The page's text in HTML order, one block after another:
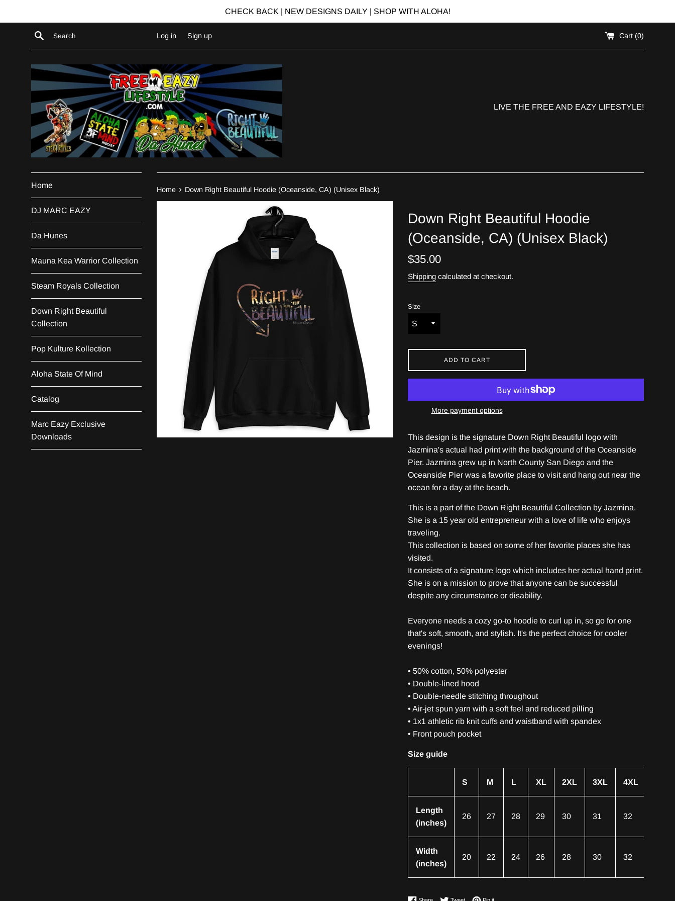
CHECK BACK | NEW DESIGNS DAILY | SHOP WITH ALOHA!
Search Log in Sign up Cart (0)
LIVE THE FREE AND EAZY LIFESTYLE!
Home
DJ MARC EAZY
Da Hunes
Mauna Kea Warrior Collection
Steam Royals Collection
Down Right Beautiful
Collection
Pop Kulture Kollection
Aloha State Of Mind
Catalog
Marc Eazy Exclusive
Downloads
Home › Down Right Beautiful Hoodie (Oceanside, CA) (Unisex Black)
Down Right Beautiful Hoodie
(Oceanside, CA) (Unisex Black)
Regular
$35.00
Shipping calculated at checkout.
Size
ADD TO CART
More payment options
This design is the signature Down Right Beautiful logo with
Jazmina's actual had print with the background of the Oceanside
Pier. Jazmina grew up in North County San Diego and the
Oceanside Pier was a favorite place to visit and hang out near the
ocean for a day at the beach.
This is a part of the Down Right Beautiful Collection by Jazmina.
She is a 15 year old entrepreneur with a love of life who enjoys
traveling.
This collection is based on some of her favorite places she has
visited.
It consists of a signature logo which includes her actual hand print.
She is on a mission to prove that anyone can be successful
despite any circumstance or disability.
Everyone needs a cozy go-to hoodie to curl up in, so go for one
that's soft, smooth, and stylish. It's the perfect choice for cooler
evenings!
• 50% cotton, 50% polyester
• Double-lined hood
• Double-needle stitching throughout
• Air-jet spun yarn with a soft feel and reduced pilling
• 1x1 athletic rib knit cuffs and waistband with spandex
• Front pouch pocket
Size guide
S M L XL 2XL 3XL 4XL
Length
(inches)
26 27 28 29 30 31 32
Width
(inches)
20 22 24 26 28 30 32
Share on FacebookTweet on TwitterPin on Pinterest